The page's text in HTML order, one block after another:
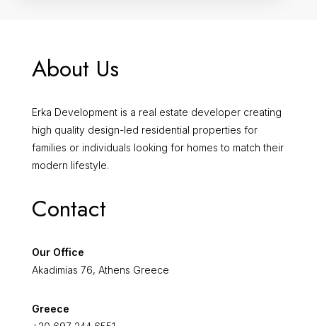
About Us
Erka Development is a real estate developer creating
high quality design-led residential properties for
families or individuals looking for homes to match their
modern lifestyle.
Contact
Our Office
Akadimias 76, Athens Greece
Greece